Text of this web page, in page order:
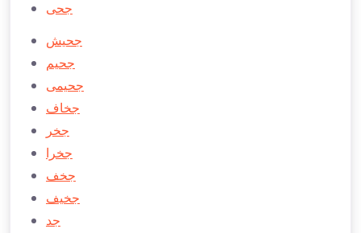
جحی
جحیش
جحیم
جحیمی
جخاف
جخر
جخرا
جخف
جخیف
جد